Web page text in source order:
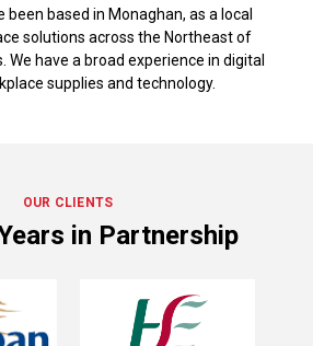
been based in Monaghan, as a local
solutions across the Northeast of
We have a broad experience in digital
supplies and technology.
OUR CLIENTS
in Partnership